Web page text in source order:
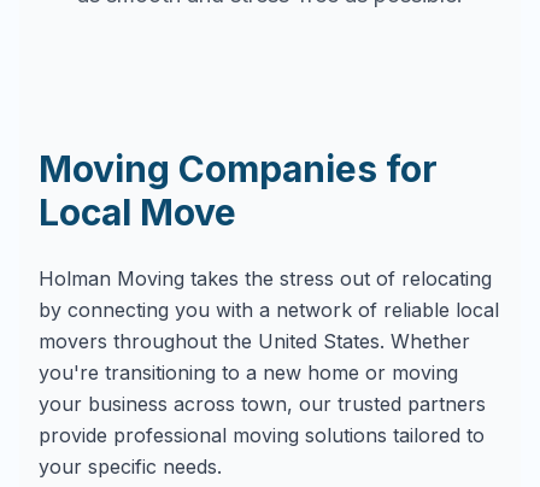
Moving Companies for
Local Move
Holman Moving takes the stress out of relocating
by connecting you with a network of reliable local
movers throughout the United States. Whether
you're transitioning to a new home or moving
your business across town, our trusted partners
provide professional moving solutions tailored to
your specific needs.